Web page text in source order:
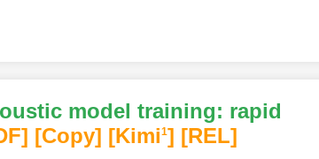
model training: rapid
] [Copy] [Kimi1] [REL]